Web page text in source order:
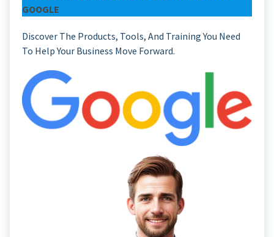
GOOGLE
Discover The Products, Tools, And Training You Need
To Help Your Business Move Forward.